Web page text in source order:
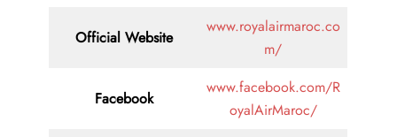
Official Website
www.royalairmaroc.co
m/
Facebook
www.facebook.com/R
oyalAirMaroc/